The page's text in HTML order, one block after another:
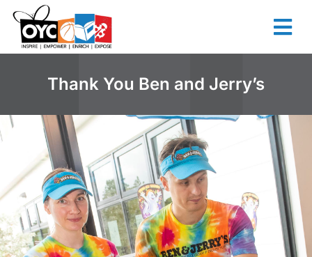
content
Thank You Ben and Jerry’s